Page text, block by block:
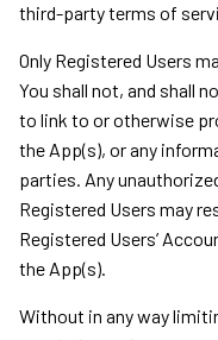
third-party terms of
Only Registered Users
You shall not, and shall
to link to or otherwise
the App(s), or any
parties. Any
Registered Users may
Registered Users’
the App(s).
Without in any way